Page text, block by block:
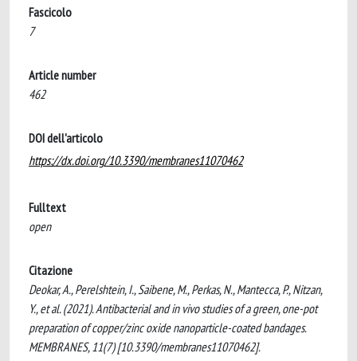
Fascicolo
7
Article number
462
DOI dell'articolo
https://dx.doi.org/10.3390/membranes11070462
Fulltext
open
Citazione
Deokar, A., Perelshtein, I., Saibene, M., Perkas, N., Mantecca, P., Nitzan,
Y., et al. (2021). Antibacterial and in vivo studies of a green, one-pot
preparation of copper/zinc oxide nanoparticle-coated bandages.
MEMBRANES, 11(7) [10.3390/membranes11070462].